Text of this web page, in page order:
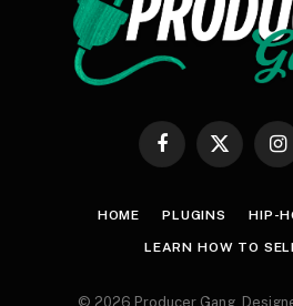
Facebook
X
HOME PLUGINS HIP-
LEARN HOW TO
© 2026 Producer Gang.